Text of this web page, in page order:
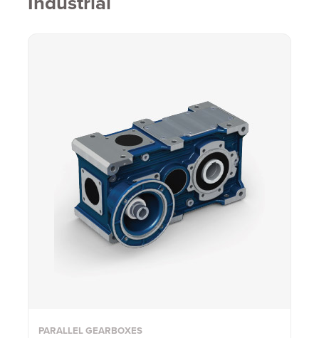
PARALLEL GEARBOXES